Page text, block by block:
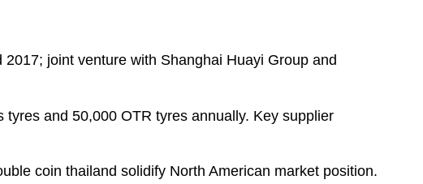
2017; joint venture with Shanghai Huayi Group and
tyres and 50,000 OTR tyres annually. Key supplier
coin thailand solidify North American market position.